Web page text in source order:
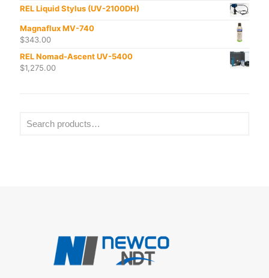
REL Liquid Stylus (UV-2100DH)
Magnaflux MV-740
$343.00
REL Nomad-Ascent UV-5400
$1,275.00